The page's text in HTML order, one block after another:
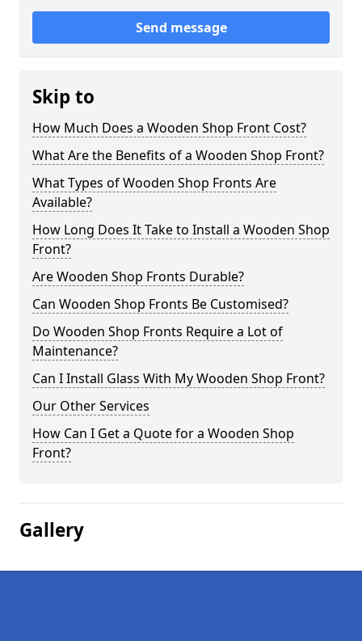
Send message
Skip to
How Much Does a Wooden Shop Front Cost?
What Are the Benefits of a Wooden Shop Front?
What Types of Wooden Shop Fronts Are
Available?
How Long Does It Take to Install a Wooden Shop
Front?
Are Wooden Shop Fronts Durable?
Can Wooden Shop Fronts Be Customised?
Do Wooden Shop Fronts Require a Lot of
Maintenance?
Can I Install Glass With My Wooden Shop Front?
Our Other Services
How Can I Get a Quote for a Wooden Shop
Front?
Gallery